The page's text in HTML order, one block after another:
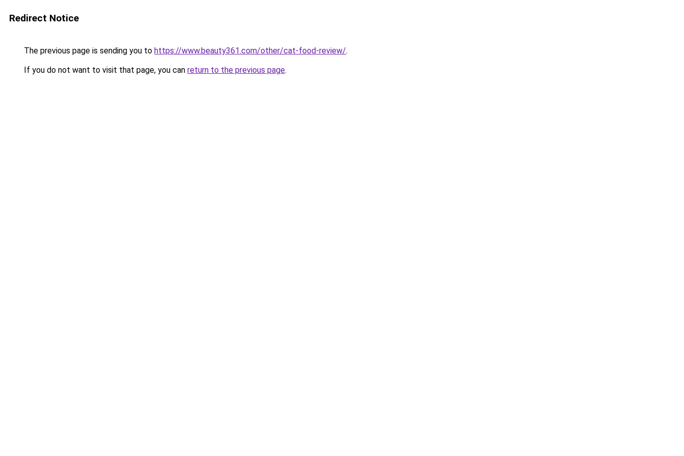
Redirect Notice
The previous page is sending you to https://www.beauty361.com/other/cat-food-review/.
If you do not want to visit that page, you can return to the previous page.